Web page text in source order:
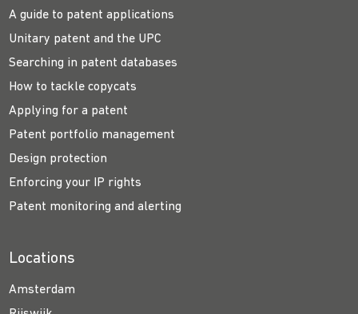
A guide to patent applications
Unitary patent and the UPC
Searching in patent databases
How to tackle copycats
Applying for a patent
Patent portfolio management
Design protection
Enforcing your IP rights
Patent monitoring and alerting
Locations
Amsterdam